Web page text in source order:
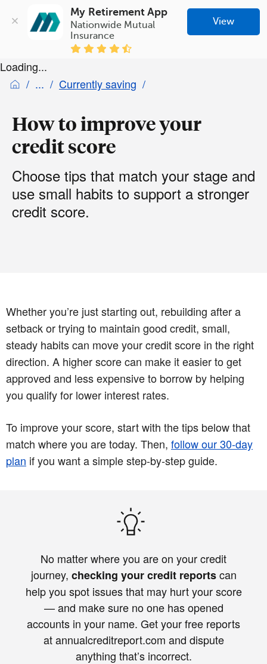
My Retirement App
Nationwide Mutual
Insurance
View
Loading...
Currently saving
How to improve your
credit score
Choose tips that match your stage and
use small habits to support a stronger
credit score.
Whether you’re just starting out, rebuilding after a
setback or trying to maintain good credit, small,
steady habits can move your credit score in the right
direction. A higher score can make it easier to get
approved and less expensive to borrow by helping
you qualify for lower interest rates.
To improve your score, start with the tips below that
match where you are today. Then, follow our 30‑day
plan if you want a simple step‑by‑step guide.
No matter where you are on your credit
journey, checking your credit reportscan
help you spot issues that may hurt your score
— and make sure no one has opened
accounts in your name. Get your free reports
at annualcreditreport.com and dispute
anything that’s incorrect.